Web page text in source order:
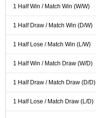
1 Half Win / Match Win (W/W)
1 Half Draw / Match Win (D/W)
1 Half Lose / Match Win (L/W)
1 Half Win / Match Draw (W/D)
1 Half Draw / Match Draw (D/D)
1 Half Lose / Match Draw (L/D)